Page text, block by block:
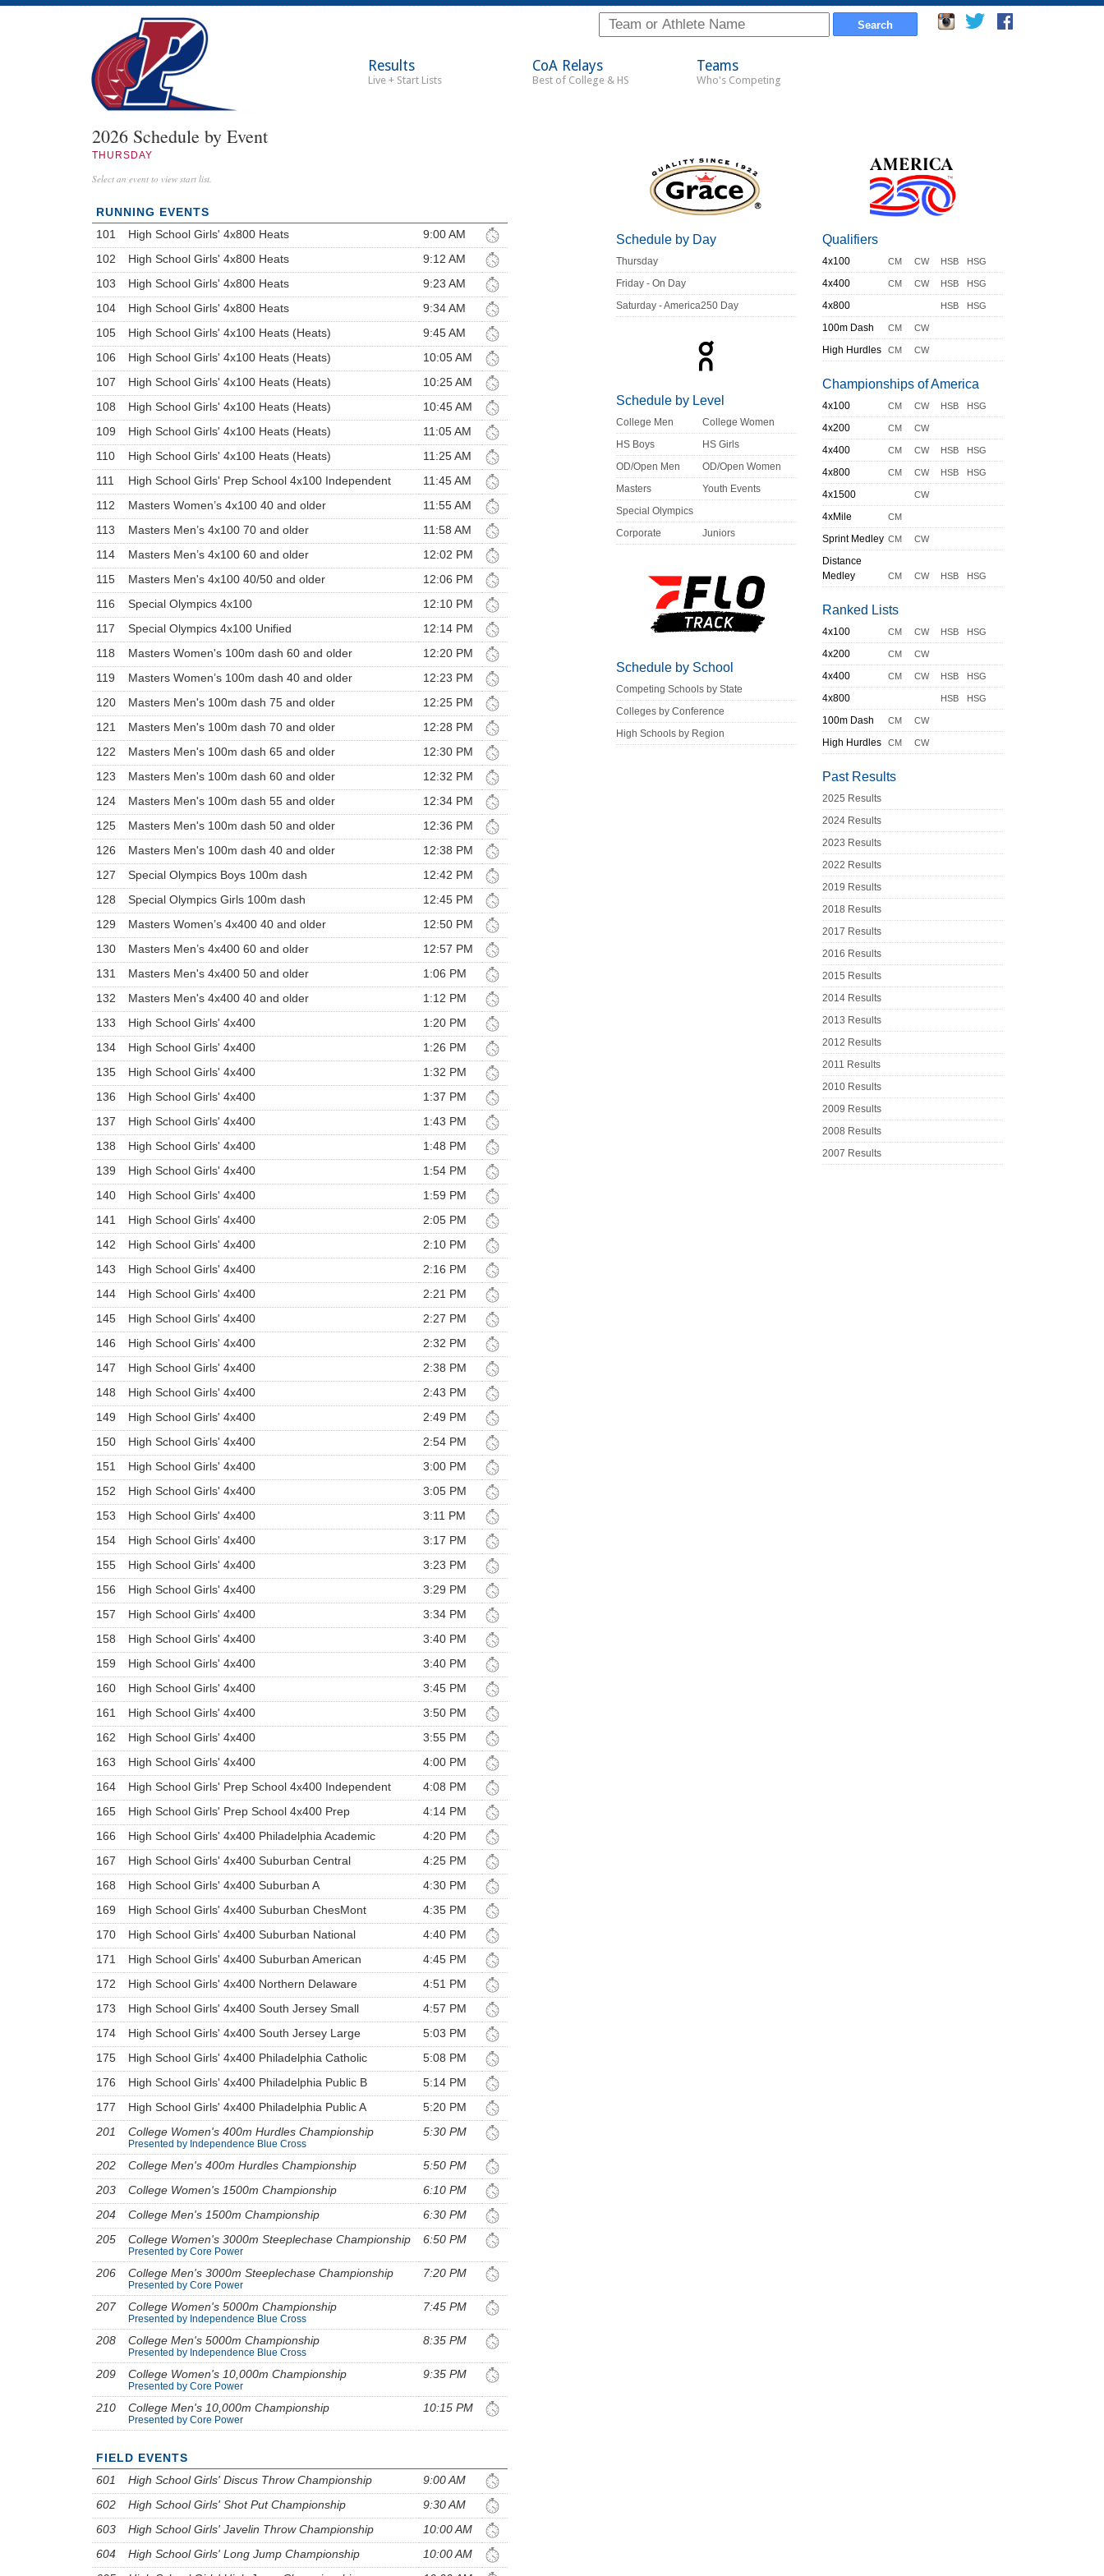
Results
Live + Start Lists
CoA Relays
Best of College & HS
Teams
Who's Competing
2026 Schedule by Event
THURSDAY
Select an event to view start list.
RUNNING EVENTS
101
High School Girls' 4x800 Heats
9:00 AM
102
High School Girls' 4x800 Heats
9:12 AM
103
High School Girls' 4x800 Heats
9:23 AM
104
High School Girls' 4x800 Heats
9:34 AM
105
High School Girls' 4x100 Heats (Heats)
9:45 AM
106
High School Girls' 4x100 Heats (Heats)
10:05 AM
107
High School Girls' 4x100 Heats (Heats)
10:25 AM
108
High School Girls' 4x100 Heats (Heats)
10:45 AM
109
High School Girls' 4x100 Heats (Heats)
11:05 AM
110
High School Girls' 4x100 Heats (Heats)
11:25 AM
111
High School Girls' Prep School 4x100 Independent
11:45 AM
112
Masters Women’s 4x100 40 and older
11:55 AM
113
Masters Men’s 4x100 70 and older
11:58 AM
114
Masters Men’s 4x100 60 and older
12:02 PM
115
Masters Men's 4x100 40/50 and older
12:06 PM
116
Special Olympics 4x100
12:10 PM
117
Special Olympics 4x100 Unified
12:14 PM
118
Masters Women's 100m dash 60 and older
12:20 PM
119
Masters Women’s 100m dash 40 and older
12:23 PM
120
Masters Men's 100m dash 75 and older
12:25 PM
121
Masters Men's 100m dash 70 and older
12:28 PM
122
Masters Men's 100m dash 65 and older
12:30 PM
123
Masters Men's 100m dash 60 and older
12:32 PM
124
Masters Men's 100m dash 55 and older
12:34 PM
125
Masters Men's 100m dash 50 and older
12:36 PM
126
Masters Men's 100m dash 40 and older
12:38 PM
127
Special Olympics Boys 100m dash
12:42 PM
128
Special Olympics Girls 100m dash
12:45 PM
129
Masters Women’s 4x400 40 and older
12:50 PM
130
Masters Men’s 4x400 60 and older
12:57 PM
131
Masters Men's 4x400 50 and older
1:06 PM
132
Masters Men's 4x400 40 and older
1:12 PM
133
High School Girls' 4x400
1:20 PM
134
High School Girls' 4x400
1:26 PM
135
High School Girls' 4x400
1:32 PM
136
High School Girls' 4x400
1:37 PM
137
High School Girls' 4x400
1:43 PM
138
High School Girls' 4x400
1:48 PM
139
High School Girls' 4x400
1:54 PM
140
High School Girls' 4x400
1:59 PM
141
High School Girls' 4x400
2:05 PM
142
High School Girls' 4x400
2:10 PM
143
High School Girls' 4x400
2:16 PM
144
High School Girls' 4x400
2:21 PM
145
High School Girls' 4x400
2:27 PM
146
High School Girls' 4x400
2:32 PM
147
High School Girls' 4x400
2:38 PM
148
High School Girls' 4x400
2:43 PM
149
High School Girls' 4x400
2:49 PM
150
High School Girls' 4x400
2:54 PM
151
High School Girls' 4x400
3:00 PM
152
High School Girls' 4x400
3:05 PM
153
High School Girls' 4x400
3:11 PM
154
High School Girls' 4x400
3:17 PM
155
High School Girls' 4x400
3:23 PM
156
High School Girls' 4x400
3:29 PM
157
High School Girls' 4x400
3:34 PM
158
High School Girls' 4x400
3:40 PM
159
High School Girls' 4x400
3:40 PM
160
High School Girls' 4x400
3:45 PM
161
High School Girls' 4x400
3:50 PM
162
High School Girls' 4x400
3:55 PM
163
High School Girls' 4x400
4:00 PM
164
High School Girls' Prep School 4x400 Independent
4:08 PM
165
High School Girls' Prep School 4x400 Prep
4:14 PM
166
High School Girls' 4x400 Philadelphia Academic
4:20 PM
167
High School Girls' 4x400 Suburban Central
4:25 PM
168
High School Girls' 4x400 Suburban A
4:30 PM
169
High School Girls' 4x400 Suburban ChesMont
4:35 PM
170
High School Girls' 4x400 Suburban National
4:40 PM
171
High School Girls' 4x400 Suburban American
4:45 PM
172
High School Girls' 4x400 Northern Delaware
4:51 PM
173
High School Girls' 4x400 South Jersey Small
4:57 PM
174
High School Girls' 4x400 South Jersey Large
5:03 PM
175
High School Girls' 4x400 Philadelphia Catholic
5:08 PM
176
High School Girls' 4x400 Philadelphia Public B
5:14 PM
177
High School Girls' 4x400 Philadelphia Public A
5:20 PM
201
College Women's 400m Hurdles Championship
Presented by Independence Blue Cross
5:30 PM
202 College Men's 400m Hurdles Championship
5:50 PM
203
College Women's 1500m Championship
6:10 PM
204
College Men's 1500m Championship
6:30 PM
205
College Women's 3000m Steeplechase Championship
Presented by Core Power
6:50 PM
206 College Men's 3000m Steeplechase Championship
Presented by Core Power
7:20 PM
207 College Women's 5000m Championship
Presented by Independence Blue Cross
7:45 PM
208 College Men's 5000m Championship
Presented by Independence Blue Cross
8:35 PM
209 College Women's 10,000m Championship
Presented by Core Power
9:35 PM
210 College Men's 10,000m Championship
Presented by Core Power
10:15 PM
FIELD EVENTS
601
High School Girls' Discus Throw Championship
9:00 AM
602
High School Girls' Shot Put Championship
9:30 AM
603
High School Girls' Javelin Throw Championship
10:00 AM
604
High School Girls' Long Jump Championship
10:00 AM
Schedule by Day
Thursday
Friday - On Day
Saturday - America250 Day
Schedule by Level
College Men
College Women
HS Boys
HS Girls
OD/Open Men
OD/Open Women
Masters
Youth Events
Special Olympics
Corporate
Juniors
Schedule by School
Competing Schools by State
Colleges by Conference
High Schools by Region
Qualifiers
4x100 CM CW HSB HSG
4x400 CM CW HSB HSG
4x800 HSB HSG
100m Dash CM CW
High Hurdles CM CW
Championships of America
4x100 CM CW HSB HSG
4x200 CM CW
4x400 CM CW HSB HSG
4x800 CM CW HSB HSG
4x1500 CW
4xMile CM
Sprint Medley CM CW
Distance
Medley
CM CW HSB HSG
Ranked Lists
4x100 CM CW HSB HSG
4x200 CM CW
4x400 CM CW HSB HSG
4x800 HSB HSG
100m Dash CM CW
High Hurdles CM CW
Past Results
2025 Results
2024 Results
2023 Results
2022 Results
2019 Results
2018 Results
2017 Results
2016 Results
2015 Results
2014 Results
2013 Results
2012 Results
2011 Results
2010 Results
2009 Results
2008 Results
2007 Results